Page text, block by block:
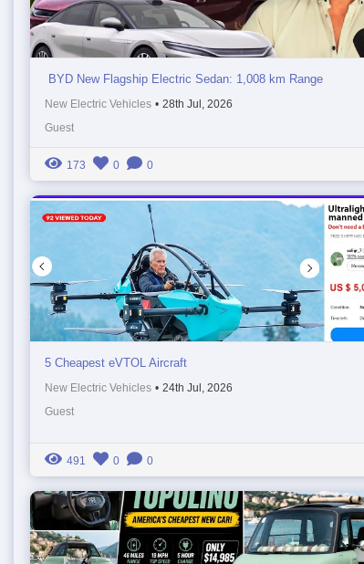
BYD New Flagship Electric Sedan: 1,008 km Range
New Electric Vehicles • 28th Jul, 2026
Guest
173 0 0
5 Cheapest eVTOL Aircraft
New Electric Vehicles • 24th Jul, 2026
Guest
491 0 0